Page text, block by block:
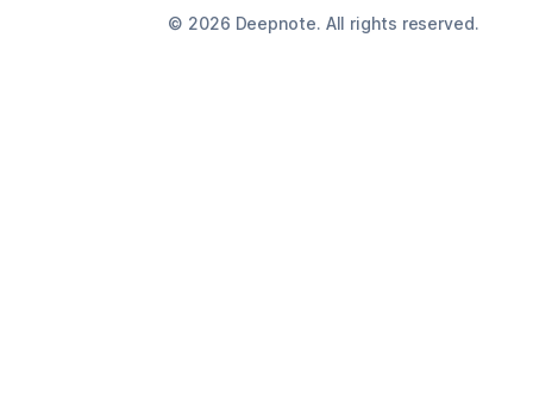
© 2026 Deepnote. All rights reserved.